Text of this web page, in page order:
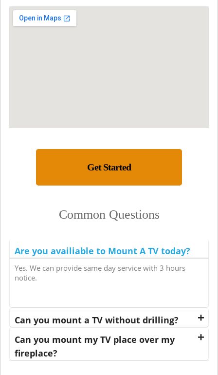
Get Started
Common Questions
Are you availiable to Mount A TV today?
Yes. We can provide same day service with 3 hours
notice.
Can you mount a TV without drilling?
Can you mount my TV place over my
fireplace?